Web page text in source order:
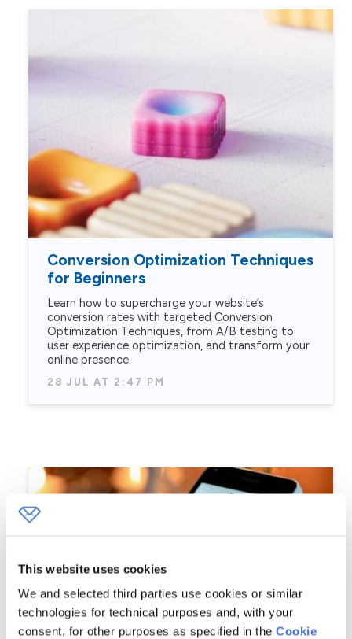
This website uses cookies
We and selected third parties use cookies or similar
technologies for technical purposes and, with your
consent, for other purposes as specified in the Cookie
Conversion Optimization Techniques
for Beginners
Learn how to supercharge your website’s
conversion rates with targeted Conversion
Optimization Techniques, from A/B testing to
user experience optimization, and transform your
online presence.
28 JUL AT 2:47 PM